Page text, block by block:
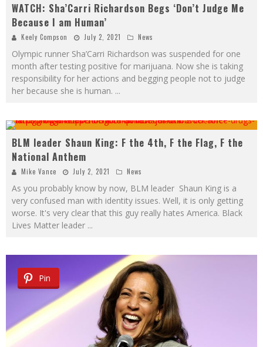
WATCH: Sha’Carri Richardson Begs ‘Don’t Judge Me
Because I am Human’
Keely Compson July 2, 2021 News
Olympic runner Sha’Carri Richardson was suspended for one
month after testing positive for marijuana. Now she is taking
responsibility for her actions and begging people not to judge
her because she is human. ...
BLM leader Shaun King: F the 4th, F the Flag, F the
National Anthem
Mike Vance July 2, 2021 News
As you probably know by now, BLM leader Shaun King is a
very confused man with identity issues. Well, it is only getting
worse. It's very clear that this guy really hates America. Black
Lives Matter leader ...
Pin